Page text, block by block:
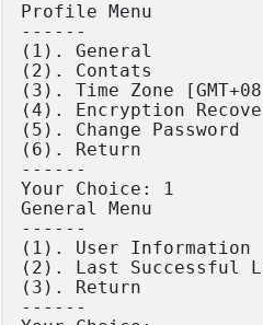
Profile Menu
------
(1). General
(2). Contats
(3). Time Zone
(4). Encryption
(5). Change Password
(6). Return
------
Your Choice: 1
General Menu
------
(1). User Information
(2). Last Successful
(3). Return
------